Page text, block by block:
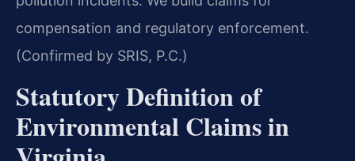
compensation and regulatory enforcement.
(Confirmed by SRIS, P.C.)
Statutory Definition of
Environmental Claims in